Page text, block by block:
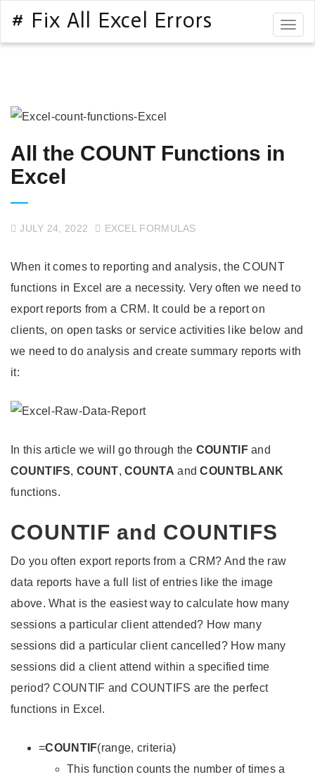
# Fix All Excel Errors
All the COUNT Functions in
Excel
JULY 24, 2022 EXCEL FORMULAS
When it comes to reporting and analysis, the COUNT
functions in Excel are a necessity. Very often we need to
export reports from a CRM. It could be a report on
clients, on open tasks or service activities like below and
we need to do analysis and create summary reports with
it:
In this article we will go through the COUNTIFand
COUNTIFS,COUNT,COUNTA andCOUNTBLANK
functions.
COUNTIF and COUNTIFS
Do you often export reports from a CRM? And the raw
data reports have a full list of entries like the image
above. What is the easiest way to calculate how many
sessions a particular client attended? How many
sessions did a particular client cancelled? How many
sessions did a client attend within a specified time
period? COUNTIF and COUNTIFS are the perfect
functions in Excel.
=COUNTIF(range, criteria)
This function counts the number of times a